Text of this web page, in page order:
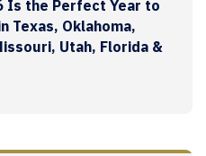
Is the Perfect Year to
Texas, Oklahoma,
Utah, Florida &